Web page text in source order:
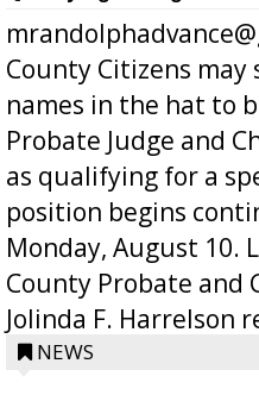
County Citizens
names in the hat to
Probate Judge and
as qualifying for a
position begins
Monday, August 10.
County Probate and
Jolinda F. Harrelson
position a few
NEWS